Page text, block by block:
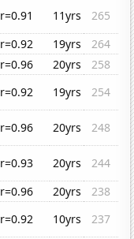
r=0.91 11yrs
265
r=0.92 19yrs
264
r=0.96 20yrs
258
r=0.92 19yrs
254
r=0.96 20yrs
248
r=0.93 20yrs
244
r=0.96 20yrs
238
r=0.92 10yrs
237